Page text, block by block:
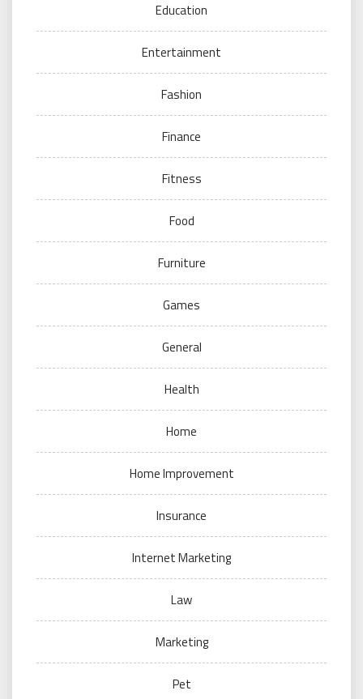
Education
Entertainment
Fashion
Finance
Fitness
Food
Furniture
Games
General
Health
Home
Home Improvement
Insurance
Internet Marketing
Law
Marketing
Pet